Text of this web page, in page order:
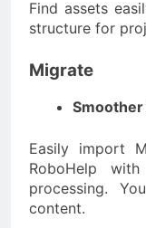
Find assets
structure for
Migrate
Easily import
RoboHelp
processing.
content.